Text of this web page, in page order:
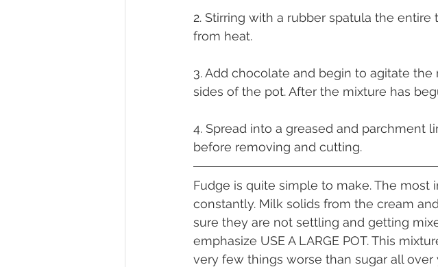
2. Stirring with a rubber spatula the
from heat.
3. Add chocolate and begin to agitate
sides of the pot. After the mixture has
4. Spread into a greased and
before removing and cutting.
Fudge is quite simple to make. The
constantly. Milk solids from the cream
sure they are not settling and getting
emphasize USE A LARGE POT. This
very few things worse than sugar all over